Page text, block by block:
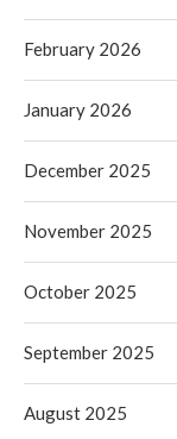
February 2026
January 2026
December 2025
November 2025
October 2025
September 2025
August 2025